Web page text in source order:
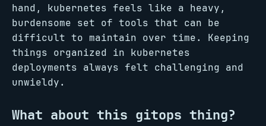
hand, kubernetes feels like a heavy,
burdensome set of tools that can be
difficult to maintain over time. Keeping
things organized in kubernetes
deployments always felt challenging and
unwieldy.
What about this gitops thing?